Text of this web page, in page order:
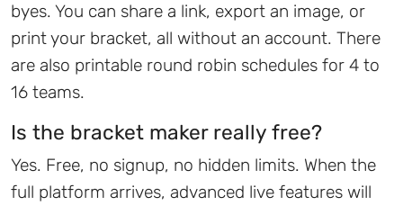
byes. You can share a link, export an image, or
print your bracket, all without an account. There
are also printable round robin schedules for 4 to
16 teams.
Is the bracket maker really free?
Yes. Free, no signup, no hidden limits. When the
full platform arrives, advanced live features will